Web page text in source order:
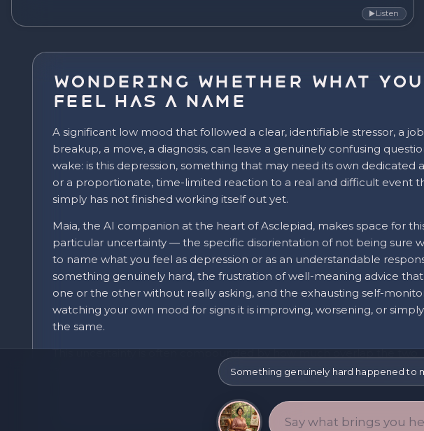
▶Listen
Wondering Whether What You
Feel Has a Name
A significant low mood that followed a clear, identifiable stressor, a job
breakup, a move, a diagnosis, can leave a genuinely confusing
wake: is this depression, something that may need its own dedicated
or a proportionate, time-limited reaction to a real and difficult event
simply has not finished working itself out yet.
Maia, the AI companion at the heart of Asclepiad, makes space for
particular uncertainty — the specific disorientation of not being sure
to name what you feel as depression or as an understandable
something genuinely hard, the frustration of well-meaning advice that
one or the other without really asking, and the exhausting self-
watching your own mood for signs it is improving, worsening, or
the same.
This uncertainty is often compounded by how much overlap the two
experiences share on the surface: low mood, disrupted sleep,
concentrating, and reduced interest in usual activities can look
whether the underlying picture is a normal, time-limited adjustment
something that has moved into a more persistent depressive pattern.
Something genuinely hard happened to